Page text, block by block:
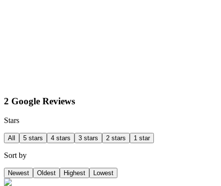
2 Google Reviews
Stars
All 5 stars 4 stars 3 stars 2 stars 1 star
Sort by
Newest Oldest Highest Lowest